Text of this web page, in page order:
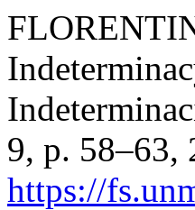
9, p. 58–63,
https://